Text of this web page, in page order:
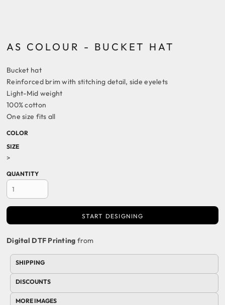
AS COLOUR - BUCKET HAT
Bucket hat
Reinforced brim with stitching detail, side eyelets
Light-Mid weight
100% cotton
One size fits all
COLOR
SIZE
>
QUANTITY
START DESIGNING
Digital DTF Printing from
SHIPPING
DISCOUNTS
MORE IMAGES